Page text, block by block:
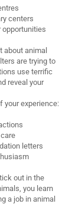
centers
opportunities
animal
are trying to
use terrific
reveal your
your experience:
letters
out in the
you learn
a job in animal